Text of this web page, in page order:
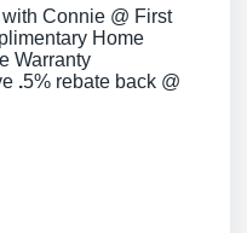
Connie @ First
Home
Warranty
.5% rebate back @